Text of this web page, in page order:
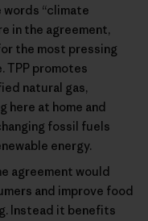
words “climate
in the agreement,
the most pressing
TPP promotes
natural gas,
here at home and
fossil fuels
energy.
agreement would
and improve food
Instead it benefits